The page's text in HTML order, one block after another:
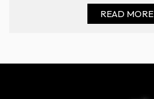
READ MORE